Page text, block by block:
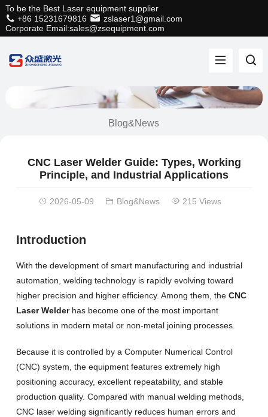
To be the Best Laser equipment supplier
+86 15231679816
zslaser1@gmail.com
Corporate Email:sales@zsequipment.com
Blog&News
CNC Laser Welder Guide: Types, Working
Principle, and Industrial Applications
2026-05-09 Blog&News 215 Views
Introduction
With the development of smart manufacturing and industrial
automation, welding technology is rapidly evolving toward
higher precision and higher efficiency. Among them, the CNC
Laser Welderhas become one of the most important
solutions in modern metal or non-metal joining processes.
Because it is controlled by a Computer Numerical Control
(CNC) system, the equipment features extremely high
positioning accuracy, excellent repeatability, and stable
production quality. Compared with manual welding methods,
CNC laser welding significantly reduces human errors and